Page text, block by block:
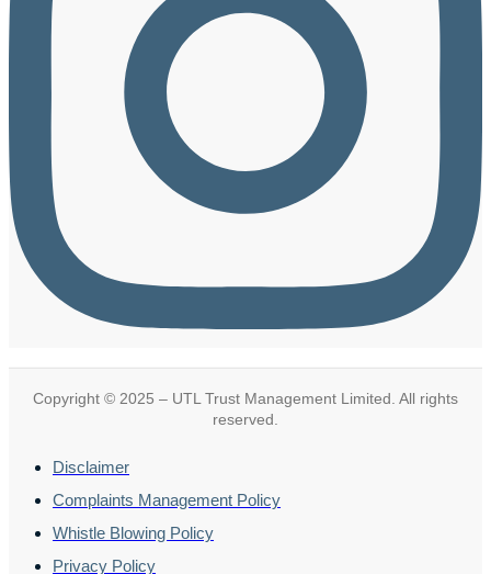
Copyright © 2025 – UTL Trust Management Limited. All rights
reserved.
Disclaimer
Complaints Management Policy
Whistle Blowing Policy
Privacy Policy